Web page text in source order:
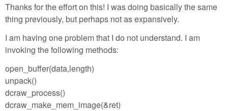
Thanks for the effort on this! I was doing basically the same
thing previously, but perhaps not as expansively.
I am having one problem that I do not understand. I am
invoking the following methods:
open_buffer(data,length)
unpack()
dcraw_process()
dcraw_make_mem_image(&ret)